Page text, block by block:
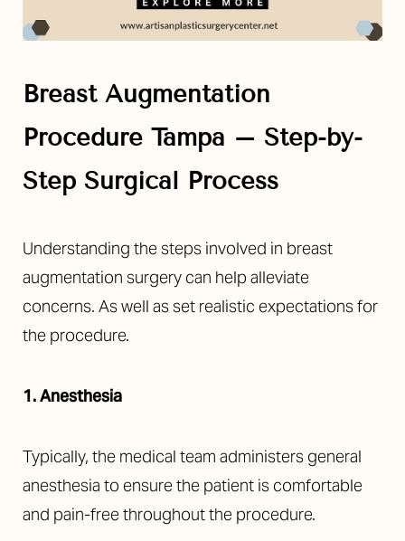
Breast Augmentation
Procedure Tampa – Step-by-
Step Surgical Process
Understanding the steps involved in breast
augmentation surgery can help alleviate
concerns. As well as set realistic expectations for
the procedure.
1. Anesthesia
Typically, the medical team administers general
anesthesia to ensure the patient is comfortable
and pain-free throughout the procedure.